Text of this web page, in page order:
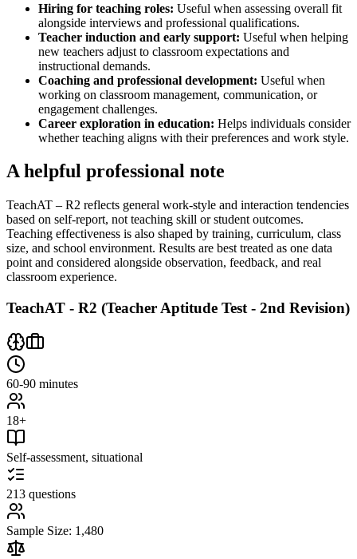
Hiring for teaching roles: Useful when assessing overall fit
alongside interviews and professional qualifications.
Teacher induction and early support: Useful when helping
new teachers adjust to classroom expectations and
instructional demands.
Coaching and professional development: Useful when
working on classroom management, communication, or
engagement challenges.
Career exploration in education: Helps individuals consider
whether teaching aligns with their preferences and work style.
A helpful professional note
TeachAT – R2 reflects general work-style and interaction tendencies
based on self-report, not teaching skill or student outcomes.
Teaching effectiveness is also shaped by training, curriculum, class
size, and school environment. Results are best treated as one data
point and considered alongside observation, feedback, and real
classroom experience.
TeachAT - R2 (Teacher Aptitude Test - 2nd Revision)
60-90 minutes
18+
Self-assessment, situational
213 questions
Sample Size: 1,480